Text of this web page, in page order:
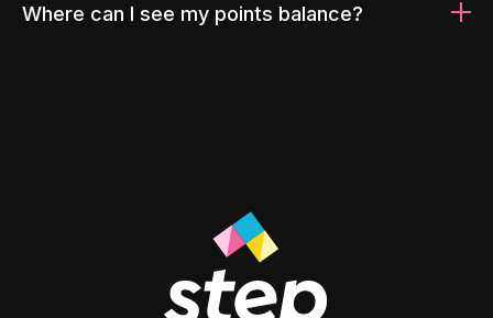
Where can I see my points balance?